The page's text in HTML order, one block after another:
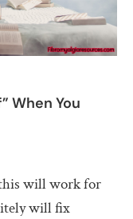
When You
this will work for
will fix